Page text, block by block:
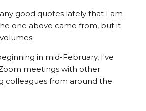
good quotes lately that I am
one above came from, but it
in mid-February, I've
meetings with other
colleagues from around the